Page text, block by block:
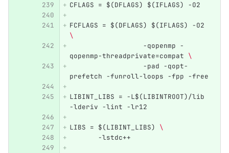
CFLAGS = $(DFLAGS) $(IFLAGS) -O2
FCFLAGS = $(DFLAGS) $(IFLAGS) -O2
\
qopenmp-threadprivate=compat \
prefetch -funroll-loops -fpp -free
LIBINT_LIBS = -L$(LIBINTROOT)/lib
-lderiv -lint -lr12
LIBS = $(LIBINT_LIBS) \
       -lstdc++